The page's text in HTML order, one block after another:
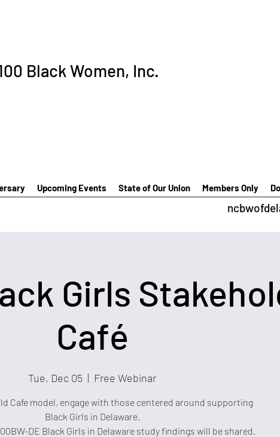
Black Women, Inc.
Upcoming Events State of Our Union Members Only
Girls
Café
Tue, Dec 05
  |
Free Webinar
Cafe model, engage with those centered around supporting
Black Girls in Delaware.
DE Black Girls in Delaware study findings will be shared.